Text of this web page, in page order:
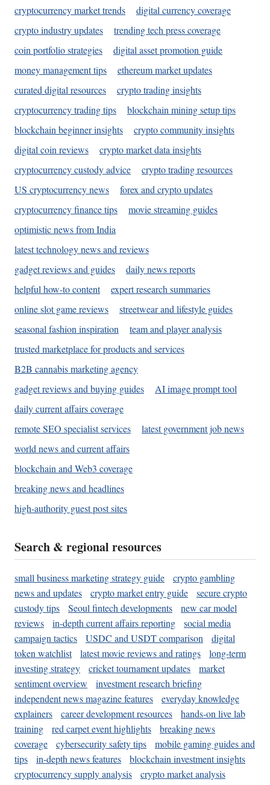
cryptocurrency market trends
digital currency coverage
crypto industry updates
trending tech press coverage
coin portfolio strategies
digital asset promotion guide
money management tips
ethereum market updates
curated digital resources
crypto trading insights
cryptocurrency trading tips
blockchain mining setup tips
blockchain beginner insights
crypto community insights
digital coin reviews
crypto market data insights
cryptocurrency custody advice
crypto trading resources
US cryptocurrency news
forex and crypto updates
cryptocurrency finance tips
movie streaming guides
optimistic news from India
latest technology news and reviews
gadget reviews and guides
daily news reports
helpful how-to content
expert research summaries
online slot game reviews
streetwear and lifestyle guides
seasonal fashion inspiration
team and player analysis
trusted marketplace for products and services
B2B cannabis marketing agency
gadget reviews and buying guides
AI image prompt tool
daily current affairs coverage
remote SEO specialist services
latest government job news
world news and current affairs
blockchain and Web3 coverage
breaking news and headlines
high-authority guest post sites
Search & regional resources
small business marketing strategy guide
crypto gambling
news and updates
crypto market entry guide
secure crypto
custody tips
Seoul fintech developments
new car model
reviews
in-depth current affairs reporting
social media
campaign tactics
USDC and USDT comparison
digital
token watchlist
latest movie reviews and ratings
long-term
investing strategy
cricket tournament updates
market
sentiment overview
investment research briefing
independent news magazine features
everyday knowledge
explainers
career development resources
hands-on live lab
training
red carpet event highlights
breaking news
coverage
cybersecurity safety tips
mobile gaming guides and
tips
in-depth news features
blockchain investment insights
cryptocurrency supply analysis
crypto market analysis